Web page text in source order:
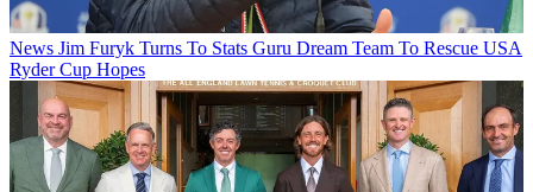
News Jim Furyk Turns To Stats Guru Dream Team To Rescue USA
Ryder Cup Hopes